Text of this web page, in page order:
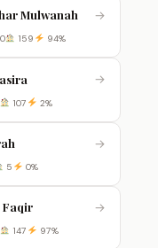
Mulwanah →
159 94%
→
107 2%
→
5 0%
Faqir →
147 97%